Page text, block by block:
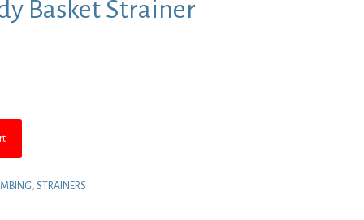
Basket Strainer
, STRAINERS